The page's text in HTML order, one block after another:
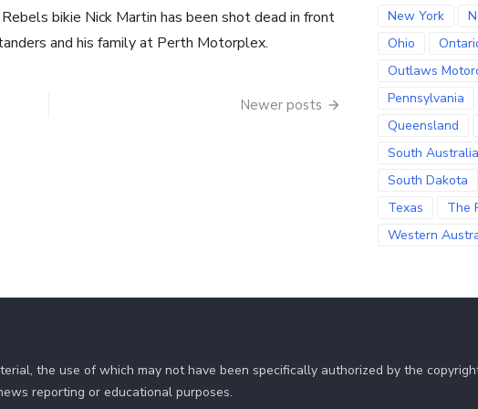
bikie Nick Martin has been shot dead in front
and his family at Perth Motorplex.
Newer posts
New York
Ohio
Outlaws
Pennsylvania
Queensland
South Australia
South Dakota
Texas
The
Western
the use of which may not have been specifically authorized by the
reporting or educational purposes.